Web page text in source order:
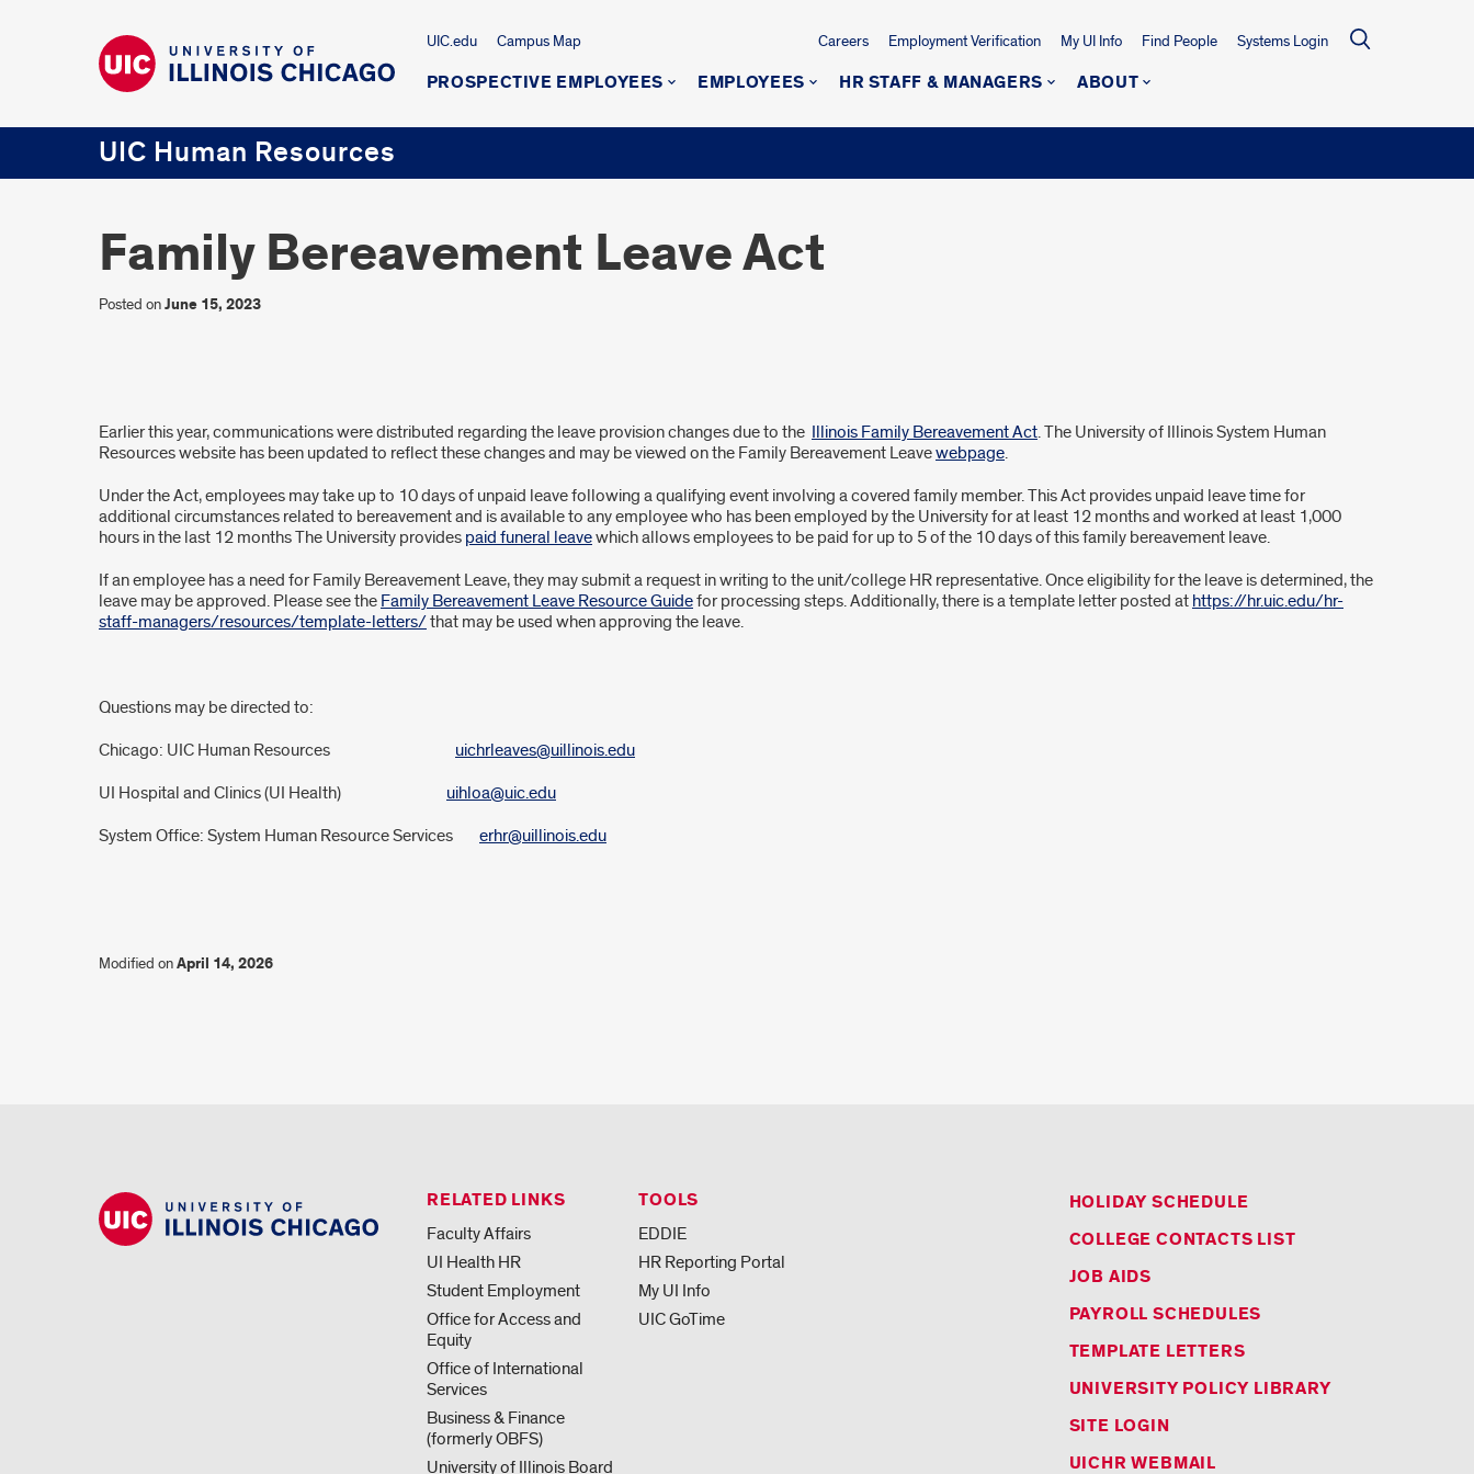
UIC.edu Campus Map Careers Employment Verification My UI Info Find People Systems Login
PROSPECTIVE EMPLOYEES EMPLOYEES HR STAFF & MANAGERS ABOUT
UIC Human Resources
Family Bereavement Leave Act
Posted onJune 15, 2023
Family
Bereavement
Leave
Act
Earlier this year, communications were distributed regarding the leave provision changes due to the Illinois Family Bereavement Act. The University of Illinois System Human
Resources website has been updated to reflect these changes and may be viewed on the Family Bereavement Leavewebpage.
Under the Act, employees may take up to 10 days of unpaid leave following a qualifying event involving a covered family member. This Act provides unpaid leave time for
additional circumstances related to bereavement and is available to any employee who has been employed by the University for at least 12 months and worked at least 1,000
hours in the last 12 months The University provides paid funeral leavewhich allows employees to be paid for up to 5 of the 10 days of this family bereavement leave.
If an employee has a need for Family Bereavement Leave, they may submit a request in writing to the unit/college HR representative. Once eligibility for the leave is determined, the
leave may be approved. Please see the Family Bereavement Leave Resource Guidefor processing steps. Additionally, there is a template letter posted at https://hr.uic.edu/hr-
staff-managers/resources/template-letters/that may be used when approving the leave.
Questions may be directed to:
Chicago: UIC Human Resources uichrleaves@uillinois.edu
UI Hospital and Clinics (UI Health) uihloa@uic.edu
System Office: System Human Resource Services erhr@uillinois.edu
Modified onApril 14, 2026
RELATED LINKS
Faculty Affairs
UI Health HR
Student Employment
Office for Access and
Equity
Office of International
Services
Business & Finance
(formerly OBFS)
University of Illinois Board
TOOLS
EDDIE
HR Reporting Portal
My UI Info
UIC GoTime
HOLIDAY SCHEDULE
COLLEGE CONTACTS LIST
JOB AIDS
PAYROLL SCHEDULES
TEMPLATE LETTERS
UNIVERSITY POLICY LIBRARY
SITE LOGIN
UICHR WEBMAIL